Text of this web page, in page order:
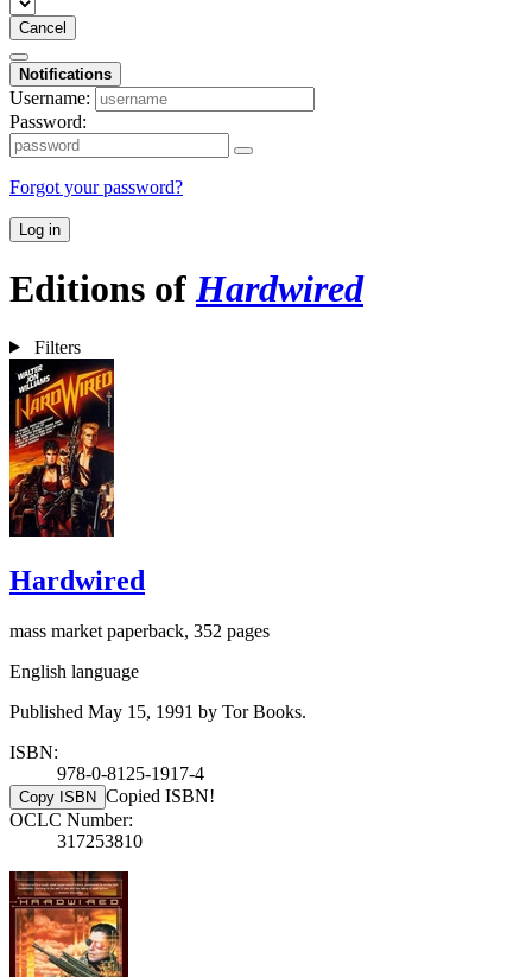
Cancel
Notifications
Username:
Password:
Forgot your password?
Log in
Editions ofHardwired
Filters
Hardwired
mass market paperback, 352 pages
English language
Published May 15, 1991 by Tor Books.
ISBN:
978-0-8125-1917-4
Copy ISBN Copied ISBN!
OCLC Number:
317253810